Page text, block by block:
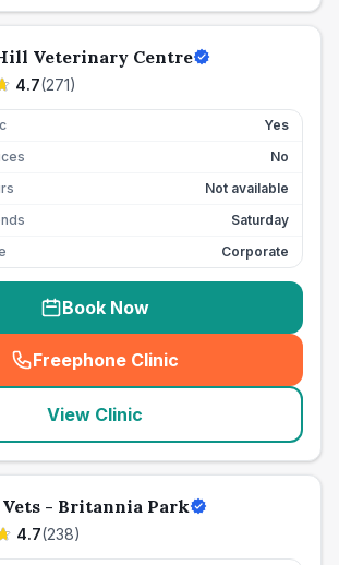
Veterinary Centre
4.7(271)
Yes
No
Not available
Saturday
Corporate
Book Now
Freephone Clinic
(seo_lab_card_freephone
View Clinic
- Britannia Park
4.7(238)